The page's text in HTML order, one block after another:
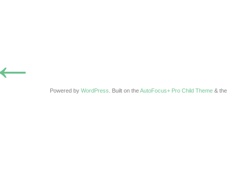
Powered by WordPress . Built on theAutoFocus+ Pro Child Theme & the